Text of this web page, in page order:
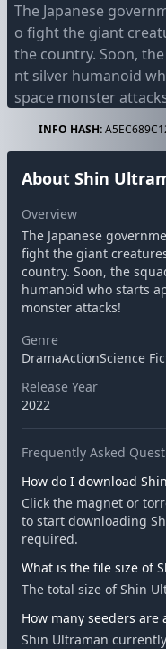
The Japanese
o fight the giant
the country. Soon,
nt silver humanoid
space monster
INFO HASH:
About Shin
Overview
The Japanese
fight the giant
country. Soon, the
humanoid who starts
monster attacks!
Genre
DramaActionScience
Release Year
2022
Frequently Asked
How do I download
Click the magnet or
to start downloading
required.
What is the file size of
The total size of Shin
How many seeders
Shin Ultraman